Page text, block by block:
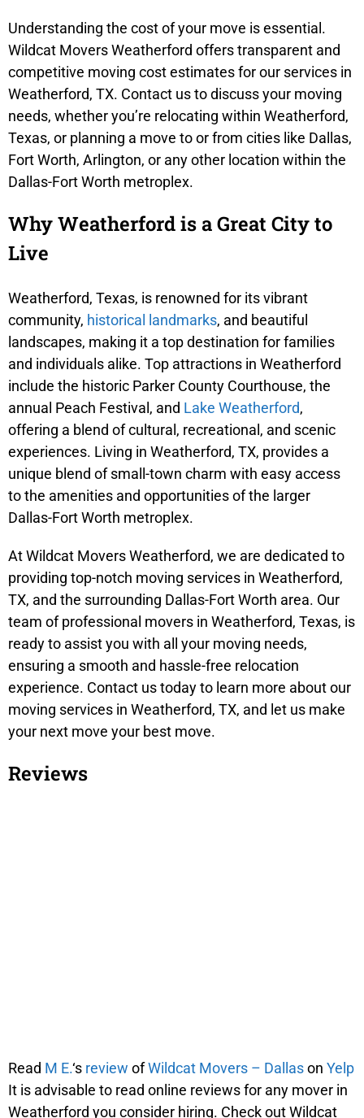
Understanding the cost of your move is essential.
Wildcat Movers Weatherford offers transparent and
competitive moving cost estimates for our services in
Weatherford, TX. Contact us to discuss your moving
needs, whether you’re relocating within Weatherford,
Texas, or planning a move to or from cities like Dallas,
Fort Worth, Arlington, or any other location within the
Dallas-Fort Worth metroplex.
Why Weatherford is a Great City to
Live
Weatherford, Texas, is renowned for its vibrant
community, historical landmarks, and beautiful
landscapes, making it a top destination for families
and individuals alike. Top attractions in Weatherford
include the historic Parker County Courthouse, the
annual Peach Festival, and Lake Weatherford,
offering a blend of cultural, recreational, and scenic
experiences. Living in Weatherford, TX, provides a
unique blend of small-town charm with easy access
to the amenities and opportunities of the larger
Dallas-Fort Worth metroplex.
At Wildcat Movers Weatherford, we are dedicated to
providing top-notch moving services in Weatherford,
TX, and the surrounding Dallas-Fort Worth area. Our
team of professional movers in Weatherford, Texas, is
ready to assist you with all your moving needs,
ensuring a smooth and hassle-free relocation
experience. Contact us today to learn more about our
moving services in Weatherford, TX, and let us make
your next move your best move.
Reviews
Read M E.‘s review ofWildcat Movers – Dallason Yelp
It is advisable to read online reviews for any mover in
Weatherford you consider hiring. Check out Wildcat